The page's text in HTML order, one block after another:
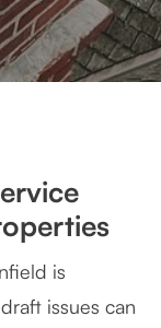
is
issues can